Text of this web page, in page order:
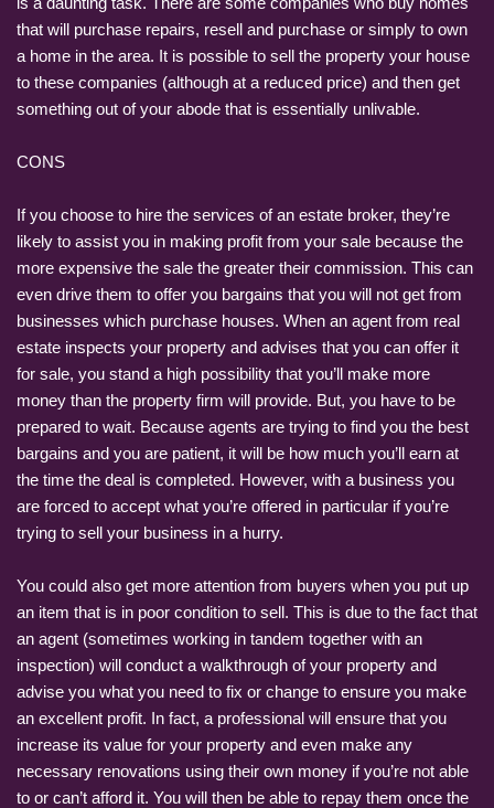
that will purchase repairs, resell and purchase or simply to own
a home in the area. It is possible to sell the property your house
to these companies (although at a reduced price) and then get
something out of your abode that is essentially unlivable.
CONS
If you choose to hire the services of an estate broker, they’re
likely to assist you in making profit from your sale because the
more expensive the sale the greater their commission. This can
even drive them to offer you bargains that you will not get from
businesses which purchase houses. When an agent from real
estate inspects your property and advises that you can offer it
for sale, you stand a high possibility that you’ll make more
money than the property firm will provide. But, you have to be
prepared to wait. Because agents are trying to find you the best
bargains and you are patient, it will be how much you’ll earn at
the time the deal is completed. However, with a business you
are forced to accept what you’re offered in particular if you’re
trying to sell your business in a hurry.
You could also get more attention from buyers when you put up
an item that is in poor condition to sell. This is due to the fact that
an agent (sometimes working in tandem together with an
inspection) will conduct a walkthrough of your property and
advise you what you need to fix or change to ensure you make
an excellent profit. In fact, a professional will ensure that you
increase its value for your property and even make any
necessary renovations using their own money if you’re not able
to or can’t afford it. You will then be able to repay them once the